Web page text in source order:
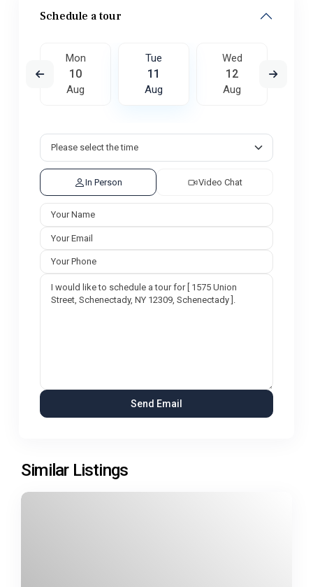
Schedule a tour
Mon
10
Aug
Tue
11
Aug
Wed
12
Aug
In Person Video Chat
Similar Listings